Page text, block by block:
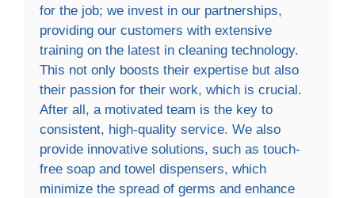
for the job; we invest in our partnerships,
providing our customers with extensive
training on the latest in cleaning technology.
This not only boosts their expertise but also
their passion for their work, which is crucial.
After all, a motivated team is the key to
consistent, high-quality service. We also
provide innovative solutions, such as touch-
free soap and towel dispensers, which
minimize the spread of germs and enhance